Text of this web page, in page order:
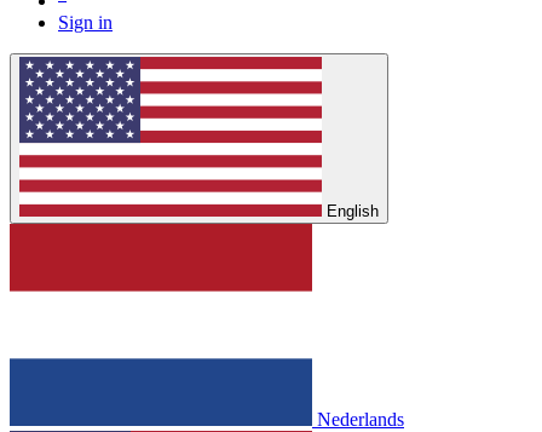
Sign in
English
Nederlands